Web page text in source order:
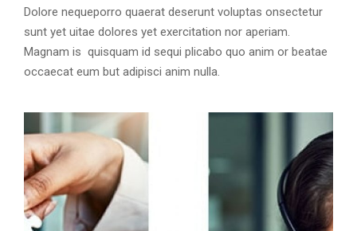
Dolore nequeporro quaerat deserunt voluptas onsectetur
sunt yet uitae dolores yet exercitation nor aperiam.
Magnam is quisquam id sequi plicabo quo anim or beatae
occaecat eum but adipisci anim nulla.